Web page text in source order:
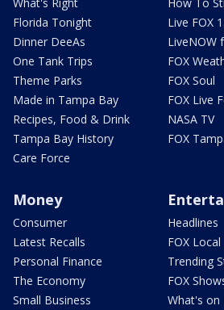
Florida Tonight
Dinner DeeAs
One Tank Trips
Theme Parks
Made in Tampa Bay
Recipes, Food & Drink
Tampa Bay History
Care Force
Live FOX
LiveNOW
FOX
FOX Soul
FOX Live
NASA TV
FOX
Money
Consumer
Latest Recalls
Personal Finance
The Economy
Small Business
Headlines
FOX
Trending
FOX
What's on